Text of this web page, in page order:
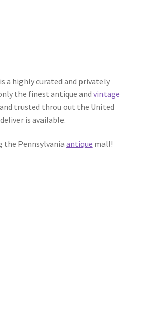
a highly curated and privately
the finest antique and vintage
and trusted throu out the United
is available.
the Pennsylvania antique mall!